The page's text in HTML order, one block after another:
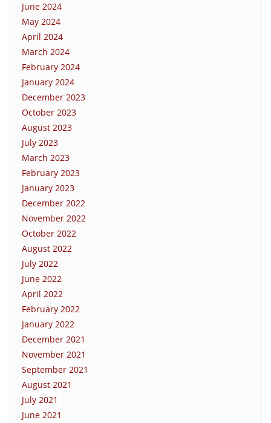
June 2024
May 2024
April 2024
March 2024
February 2024
January 2024
December 2023
October 2023
August 2023
July 2023
March 2023
February 2023
January 2023
December 2022
November 2022
October 2022
August 2022
July 2022
June 2022
April 2022
February 2022
January 2022
December 2021
November 2021
September 2021
August 2021
July 2021
June 2021